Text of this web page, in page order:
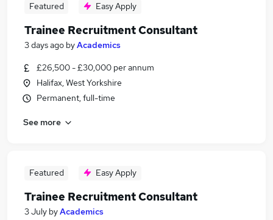
Featured Easy Apply
Trainee Recruitment Consultant
3 days ago byAcademics
£26,500 - £30,000 per annum
Halifax, West Yorkshire
Permanent, full-time
See more
Featured Easy Apply
Trainee Recruitment Consultant
3 July byAcademics